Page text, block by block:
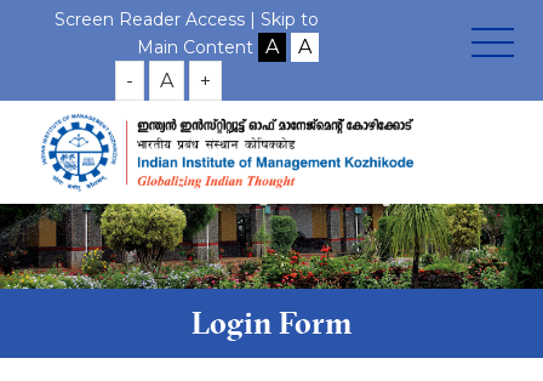
Screen Reader Access | Skip to
Main Content
- A +
Login Form